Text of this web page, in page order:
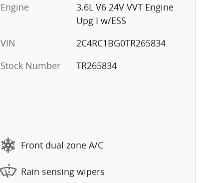
Engine
3.6L V6 24V VVT Engine
Upg I w/ESS
VIN
2C4RC1BG0TR265834
Stock Number
TR265834
Front dual zone A/C
Rain sensing wipers